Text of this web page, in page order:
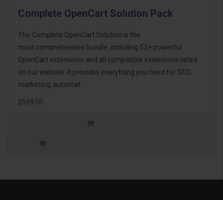
Complete OpenCart Solution Pack
The Complete OpenCart Solution is the
most comprehensive bundle, including 52+ powerful
OpenCart extensions and all compatible extensions listed
on our website. It provides everything you need for SEO,
marketing, automat..
$599.00